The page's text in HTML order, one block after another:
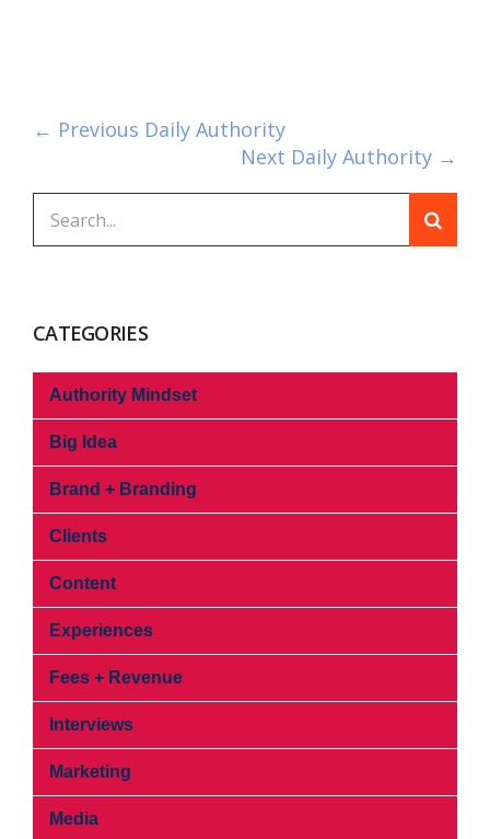
← Previous Daily Authority
Next Daily Authority →
CATEGORIES
Authority Mindset
Big Idea
Brand + Branding
Clients
Content
Experiences
Fees + Revenue
Interviews
Marketing
Media